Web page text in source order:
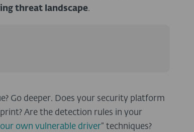
threat landscape.
Go deeper. Does your security platform
Are the detection rules in your
own vulnerable driver” techniques?